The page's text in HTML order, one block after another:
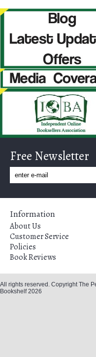
Free Newsletter
Information
About Us
Customer Service
Policies
Book Reviews
All rights reserved. Copyright The
Bookshelf 2026